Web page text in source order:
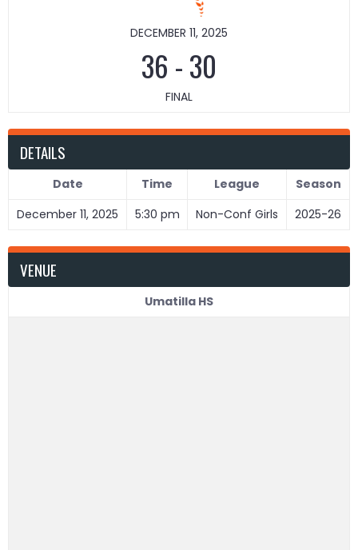
DECEMBER 11, 2025
36 -30
FINAL
DETAILS
Date Time League
Season
December 11, 2025
5:30 pm Non-Conf Girls 2025-26
VENUE
Umatilla HS